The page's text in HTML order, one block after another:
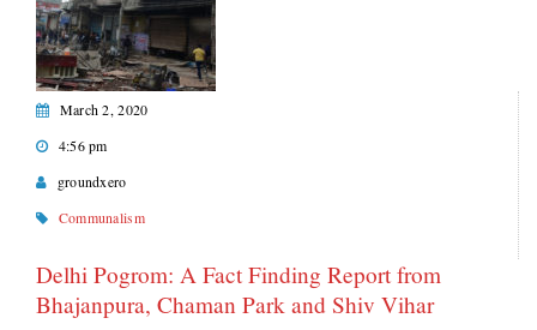
March 2, 2020
4:56 pm
groundxero
Communalism
Delhi Pogrom: A Fact Finding Report from
Bhajanpura, Chaman Park and Shiv Vihar